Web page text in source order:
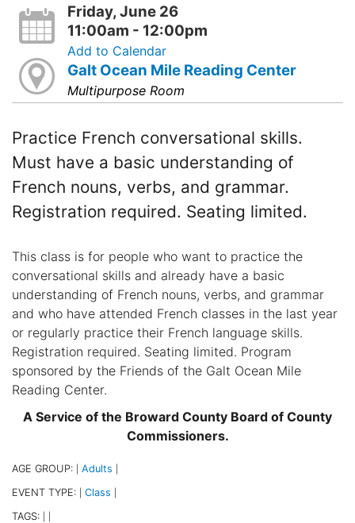
Friday, June 26
11:00am - 12:00pm
Add to Calendar
Galt Ocean Mile Reading Center
Multipurpose Room
Practice French conversational skills.
Must have a basic understanding of
French nouns, verbs, and grammar.
Registration required. Seating limited.
This class is for people who want to practice the
conversational skills and already have a basic
understanding of French nouns, verbs, and grammar
and who have attended French classes in the last year
or regularly practice their French language skills.
Registration required. Seating limited. Program
sponsored by the Friends of the Galt Ocean Mile
Reading Center.
A Service of the Broward County Board of County
Commissioners.
AGE GROUP: Adults
EVENT TYPE: Class
TAGS: